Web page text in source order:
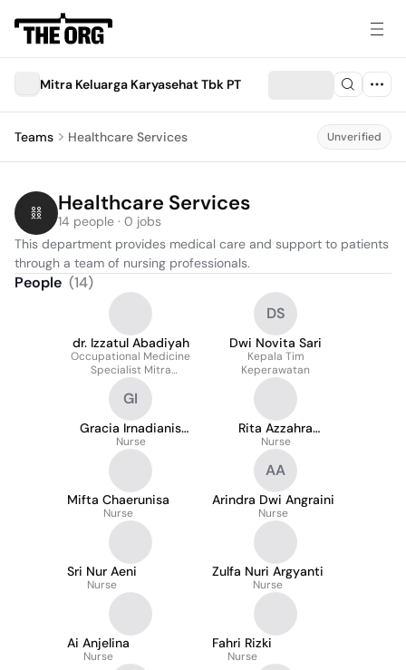
Mitra Keluarga Karyasehat Tbk PT
Teams Healthcare Services Unverified
Healthcare Services
14 people · 0 jobs
This department provides medical care and support to patients
through a team of nursing professionals.
People (14)
dr. Izzatul Abadiyah
Occupational Medicine
Specialist Mitra
Keluarga Jawa Timur
DS
Dwi Novita Sari
Kepala Tim
Keperawatan
GI
Gracia Irnadianis
Ivada
Nurse
Rita Azzahra
Ramadhina
Nurse
Mifta Chaerunisa
Nurse
AA
Arindra Dwi Angraini
Nurse
Sri Nur Aeni
Nurse
Zulfa Nuri Argyanti
Nurse
Ai Anjelina
Nurse
Fahri Rizki
Nurse